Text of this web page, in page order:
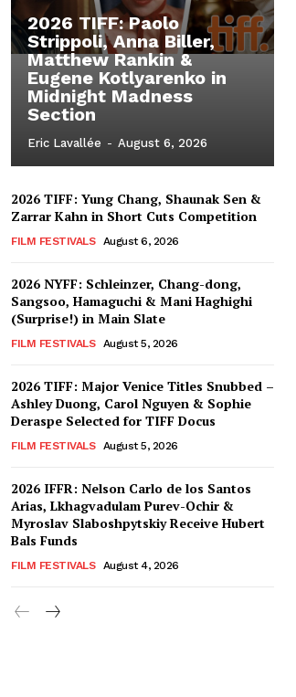
2026 TIFF: Paolo
Strippoli, Anna Biller,
Matthew Rankin &
Eugene Kotlyarenko in
Midnight Madness
Section
Eric Lavallée - August 6, 2026
2026 TIFF: Yung Chang, Shaunak Sen &
Zarrar Kahn in Short Cuts Competition
FILM FESTIVALS August 6, 2026
2026 NYFF: Schleinzer, Chang-dong,
Sangsoo, Hamaguchi & Mani Haghighi
(Surprise!) in Main Slate
FILM FESTIVALS August 5, 2026
2026 TIFF: Major Venice Titles Snubbed –
Ashley Duong, Carol Nguyen & Sophie
Deraspe Selected for TIFF Docus
FILM FESTIVALS August 5, 2026
2026 IFFR: Nelson Carlo de los Santos
Arias, Lkhagvadulam Purev-Ochir &
Myroslav Slaboshpytskiy Receive Hubert
Bals Funds
FILM FESTIVALS August 4, 2026